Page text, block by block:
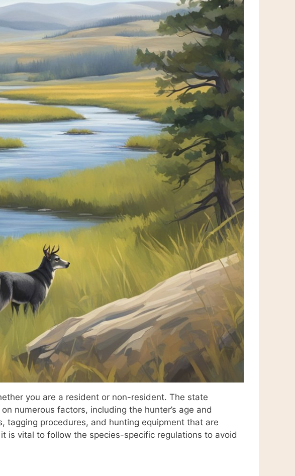
you are a resident or non-resident. The state
numerous factors, including the hunter’s age and
tagging procedures, and hunting equipment that are
is vital to follow the species-specific regulations to avoid